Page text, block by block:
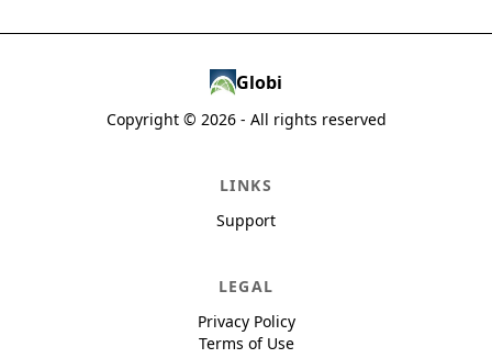
global@globalchamber.org
Globi
Copyright © 2026- All rights reserved
LINKS
Support
LEGAL
Privacy Policy
Terms of Use